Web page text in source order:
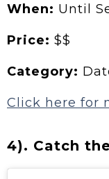
When: Until
Price: $$
Category:
Click here for
4). Catch